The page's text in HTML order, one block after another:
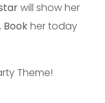
will show her
Bookher today